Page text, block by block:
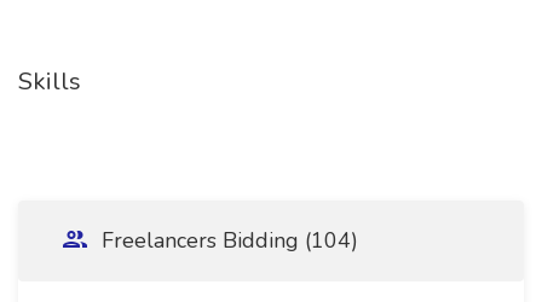
Skills
Freelancers Bidding (104)